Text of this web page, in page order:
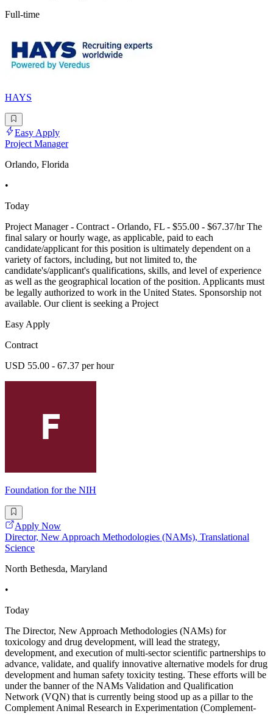
Full-time
HAYS
Easy Apply
Project Manager
Orlando, Florida
•
Today
Project Manager - Contract - Orlando, FL - $55.00 - $67.37/hr The
final salary or hourly wage, as applicable, paid to each
candidate/applicant for this position is ultimately dependent on a
variety of factors, including, but not limited to, the
candidate's/applicant's qualifications, skills, and level of experience
as well as the geographical location of the position. Applicants must
be legally authorized to work in the United States. Sponsorship not
available. Our client is seeking a Project
Easy Apply
Contract
USD 55.00 - 67.37 per hour
Foundation for the NIH
Apply Now
Director, New Approach Methodologies (NAMs), Translational
Science
North Bethesda, Maryland
•
Today
The Director, New Approach Methodologies (NAMs) for
toxicology and drug development, will lead the strategy,
development, and execution of multi-sector scientific partnerships to
advance, validate, and qualify innovative alternative models for drug
development and human safety toxicity testing. These efforts will be
under the banner of the NAMs Validation and Qualification
Network (VQN) that is currently being stood up as a pillar to the
Complement Animal Research in Experimentation (Complement-